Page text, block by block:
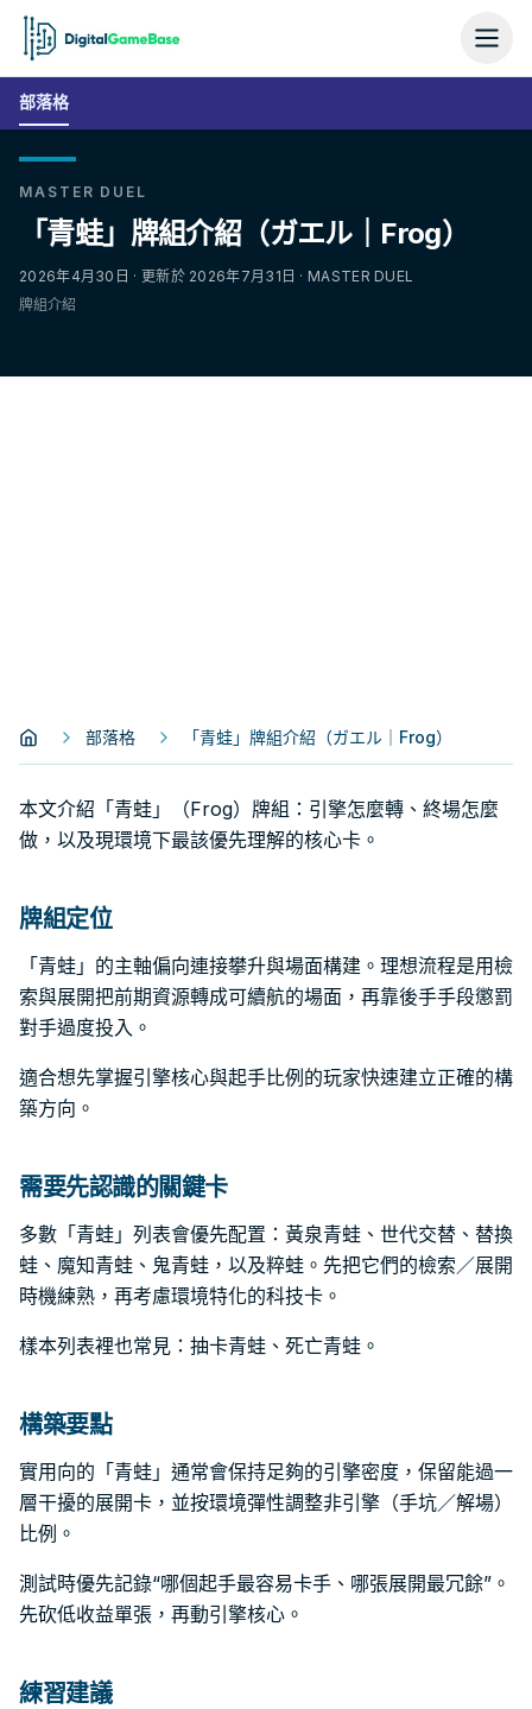
部落格
MASTER DUEL
「青蛙」牌組介紹（ガエル｜Frog）
2026年4月30日 · 更新於 2026年7月31日 · MASTER DUEL
牌組介紹
部落格 「青蛙」牌組介紹（ガエル｜Frog）
本文介紹「青蛙」（Frog）牌組：引擎怎麼轉、終場怎麼
做，以及現環境下最該優先理解的核心卡。
牌組定位
「青蛙」的主軸偏向連接攀升與場面構建。理想流程是用檢
索與展開把前期資源轉成可續航的場面，再靠後手手段懲罰
對手過度投入。
適合想先掌握引擎核心與起手比例的玩家快速建立正確的構
築方向。
需要先認識的關鍵卡
多數「青蛙」列表會優先配置：黃泉青蛙、世代交替、替換
蛙、魔知青蛙、鬼青蛙，以及粹蛙。先把它們的檢索／展開
時機練熟，再考慮環境特化的科技卡。
樣本列表裡也常見：抽卡青蛙、死亡青蛙。
構築要點
實用向的「青蛙」通常會保持足夠的引擎密度，保留能過一
層干擾的展開卡，並按環境彈性調整非引擎（手坑／解場）
比例。
測試時優先記錄“哪個起手最容易卡手、哪張展開最冗餘”。
先砍低收益單張，再動引擎核心。
練習建議